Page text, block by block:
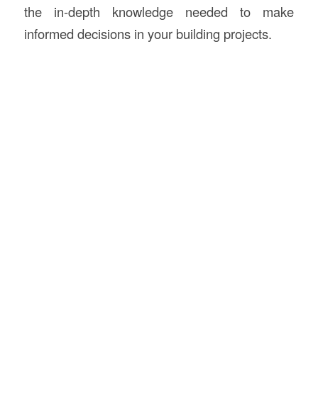
the in-depth knowledge needed to make
informed decisions in your building projects.